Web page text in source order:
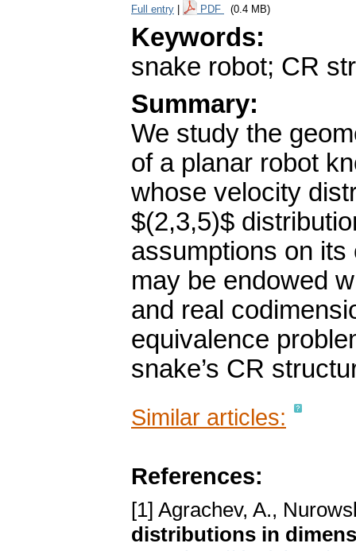
Full entry PDF (0.4 MB)
Keywords:
snake robot; CR
Summary:
We study the
of a planar robot
whose velocity
$(2,3,5)$
assumptions on
may be endowed
and real
equivalence
snake’s CR
Similar articles:
References:
[1] Agrachev, A.,
distributions in